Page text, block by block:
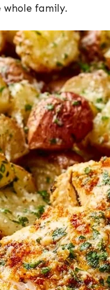
family.